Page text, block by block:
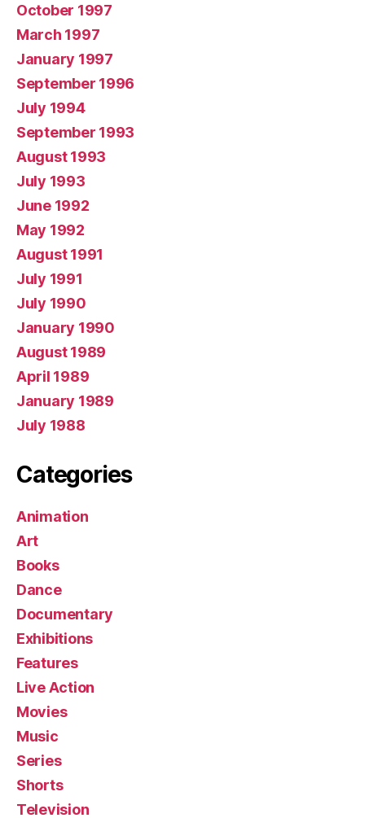
October 1997
March 1997
January 1997
September 1996
July 1994
September 1993
August 1993
July 1993
June 1992
May 1992
August 1991
July 1991
July 1990
January 1990
August 1989
April 1989
January 1989
July 1988
Categories
Animation
Art
Books
Dance
Documentary
Exhibitions
Features
Live Action
Movies
Music
Series
Shorts
Television